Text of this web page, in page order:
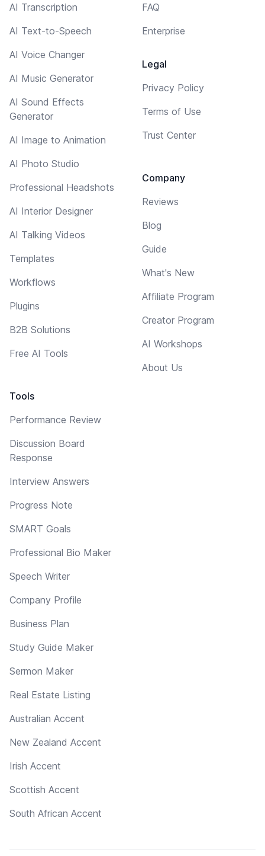
AI Transcription
AI Text-to-Speech
AI Voice Changer
AI Music Generator
AI Sound Effects
Generator
AI Image to Animation
AI Photo Studio
Professional Headshots
AI Interior Designer
AI Talking Videos
Templates
Workflows
Plugins
B2B Solutions
Free AI Tools
Tools
Performance Review
Discussion Board
Response
Interview Answers
Progress Note
SMART Goals
Professional Bio Maker
Speech Writer
Company Profile
Business Plan
Study Guide Maker
Sermon Maker
Real Estate Listing
Australian Accent
New Zealand Accent
Irish Accent
Scottish Accent
South African Accent
FAQ
Enterprise
Legal
Privacy Policy
Terms of Use
Trust Center
Company
Reviews
Blog
Guide
What's New
Affiliate Program
Creator Program
AI Workshops
About Us